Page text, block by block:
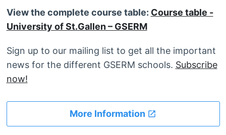
View the complete course table: Course table -
University of St.Gallen – GSERM
Sign up to our mailing list to get all the important
news for the different GSERM schools. Subscribe
now!
More Information